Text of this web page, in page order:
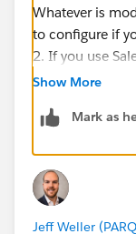
Whatever is
to configure if
2. If you use
free.
Thanks
Show More
Mark as
Jeff Weller